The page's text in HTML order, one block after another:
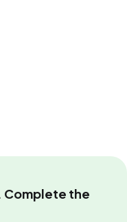
Complete the